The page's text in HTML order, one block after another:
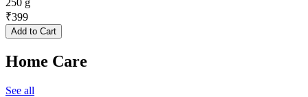
250 g
₹399
Add to Cart
Home Care
See all